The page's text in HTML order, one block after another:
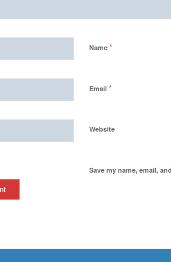
Name *
Email *
Website
Save my name, email,